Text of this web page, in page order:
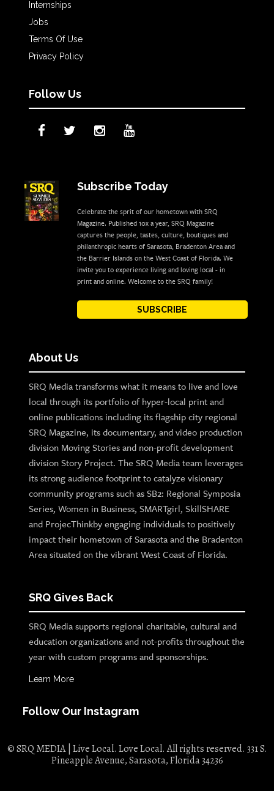
Internships
Jobs
Terms Of Use
Privacy Policy
Follow Us
Subscribe Today
Celebrate the sprit of our hometown with SRQ
Magazine. Published 10x a year, SRQ Magazine
captures the people, tastes, culture, boutiques and
philanthropic hearts of Sarasota, Bradenton Area and
the Barrier Islands on the West Coast of Florida. We
invite you to experience living and loving local - in
print and online. Welcome to the SRQ family!
SUBSCRIBE
About Us
SRQ Media transforms what it means to live and love
local through its portfolio of hyper-local print and
online publications including its flagship city regional
SRQ Magazine, its documentary, and video production
division Moving Stories and non-profit development
division Story Project. The SRQ Media team leverages
its strong audience footprint to catalyze visionary
community programs such as SB2: Regional Symposia
Series, Women in Business, SMARTgirl, SkillSHARE
and ProjecThinkby engaging individuals to positively
impact their hometown of Sarasota and the Bradenton
Area situated on the vibrant West Coast of Florida.
SRQ Gives Back
SRQ Media supports regional charitable, cultural and
education organizations and not-profits throughout the
year with custom programs and sponsorships.
Learn More
Follow Our Instagram
© SRQ MEDIA | Live Local. Love Local. All rights reserved. 331 S.
Pineapple Avenue, Sarasota, Florida 34236